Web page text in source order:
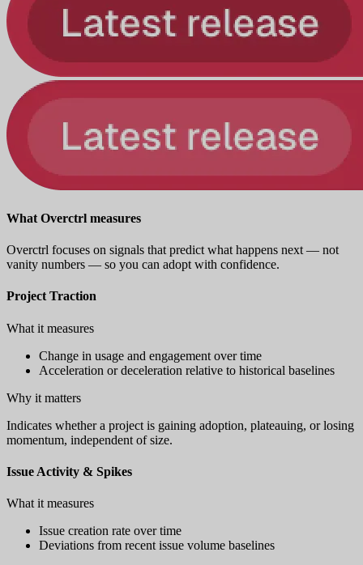
What Overctrl measures
Overctrl focuses on signals that predict what happens next — not
vanity numbers — so you can adopt with confidence.
Project Traction
What it measures
Change in usage and engagement over time
Acceleration or deceleration relative to historical baselines
Why it matters
Indicates whether a project is gaining adoption, plateauing, or losing
momentum, independent of size.
Issue Activity & Spikes
What it measures
Issue creation rate over time
Deviations from recent issue volume baselines